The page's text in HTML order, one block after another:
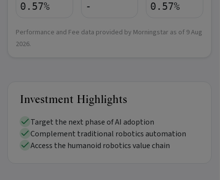
0.57% - 0.57%
Performance and Fee data provided by Morningstar as of 9 Aug
2026.
Investment Highlights
Target the next phase of AI adoption
Complement traditional robotics automation
Access the humanoid robotics value chain